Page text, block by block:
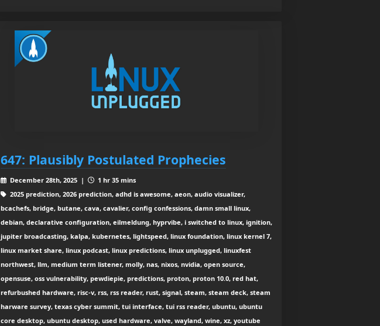
647: Plausibly Postulated Prophecies
December 28th, 2025 |
1 hr 35 mins
2025 prediction, 2026 prediction, adhd is awesome, aeon, audio visualizer,
bcachefs, bridge, butane, cava, cavalier, config confessions, damn small linux,
debian, declarative configuration, eilmeldung, hyprvibe, i switched to linux, ignition,
jupiter broadcasting, kalpa, kubernetes, lightspeed, linux foundation, linux kernel 7,
linux market share, linux podcast, linux predictions, linux unplugged, linuxfest
northwest, llm, medium term listener, molly, nas, nixos, nvidia, open source,
opensuse, oss vulnerability, pewdiepie, predictions, proton, proton 10.0, red hat,
refurbushed hardware, risc-v, rss, rss reader, rust, signal, steam, steam deck, steam
harware survey, texas cyber summit, tui interface, tui rss reader, ubuntu, ubuntu
core desktop, ubuntu desktop, used hardware, valve, wayland, wine, xz, youtube